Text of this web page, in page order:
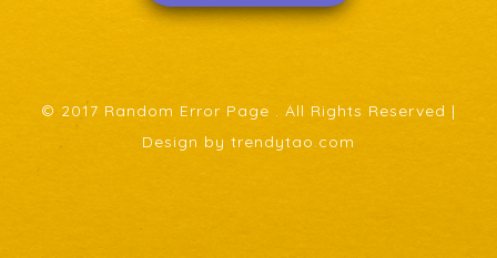
© 2017 Random Error Page . All Rights Reserved |
Design by trendytao.com